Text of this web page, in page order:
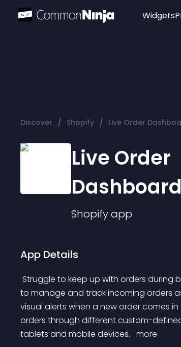
Widgets
Audio
Discover / Shopify / Live Order
Live Order
Dashboard
Shopifyapp
App Details
to manage and track incoming orders
visual alerts when a new order comes
orders through different custom-
tablets and mobile devices. more